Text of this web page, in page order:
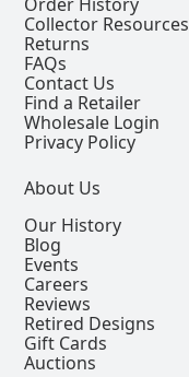
Collector Resources
Returns
FAQs
Contact Us
Find a Retailer
Wholesale Login
Privacy Policy
About Us
Our History
Blog
Events
Careers
Reviews
Retired Designs
Gift Cards
Auctions